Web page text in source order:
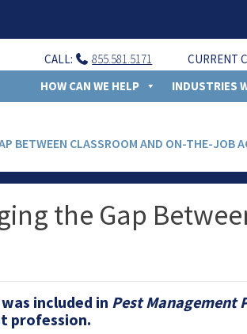
CURRENT
CALL:
855.581.5171
HOW CAN WE HELP
INDUSTRIES
BETWEEN CLASSROOM AND ON-THE-JOB
the Gap
included in Pest Management
profession.